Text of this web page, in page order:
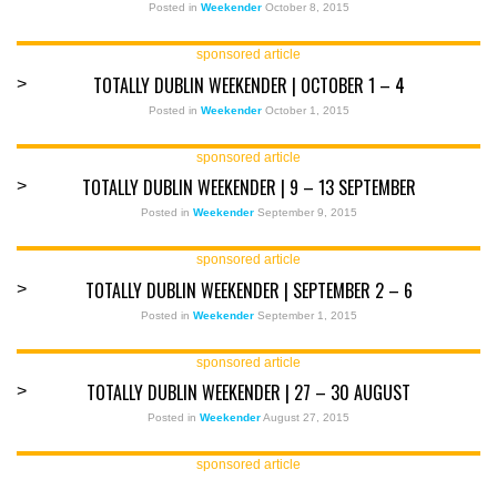
Posted in Weekender October 8, 2015
sponsored article
> TOTALLY DUBLIN WEEKENDER | OCTOBER 1 – 4
Posted in Weekender October 1, 2015
sponsored article
> TOTALLY DUBLIN WEEKENDER | 9 – 13 SEPTEMBER
Posted in Weekender September 9, 2015
sponsored article
> TOTALLY DUBLIN WEEKENDER | SEPTEMBER 2 – 6
Posted in Weekender September 1, 2015
sponsored article
> TOTALLY DUBLIN WEEKENDER | 27 – 30 AUGUST
Posted in WeekenderAugust 27, 2015
sponsored article